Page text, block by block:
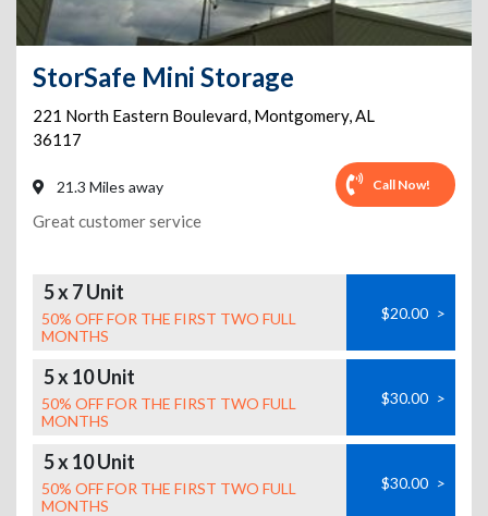
StorSafe Mini Storage
221 North Eastern Boulevard, Montgomery,AL
36117
21.3 Miles away Call Now!
Great customer service
5 x 7 Unit
50% OFF FOR THE FIRST TWO FULL
MONTHS
$20.00 >
5 x 10 Unit
50% OFF FOR THE FIRST TWO FULL
MONTHS
$30.00 >
5 x 10 Unit
50% OFF FOR THE FIRST TWO FULL
MONTHS
$30.00 >